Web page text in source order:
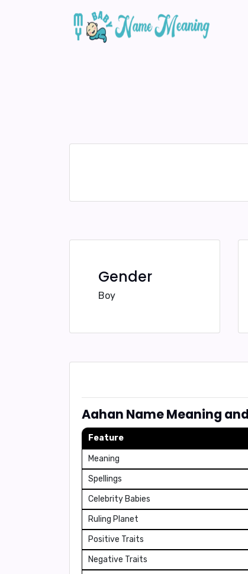
Gender
Boy
Aahan Name Meaning
Feature
Meaning
Spellings
Celebrity Babies
Ruling Planet
Positive Traits
Negative Traits